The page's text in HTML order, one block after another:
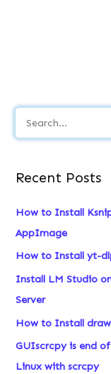
e
r
h
f
o
r
:
Recent Posts
How to Install
AppImage
How to Install yt-
Install LM Studio
Server
How to Install
GUIscrcpy is end
Linux with scrcpy